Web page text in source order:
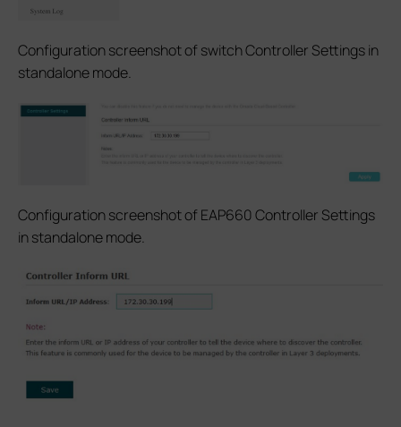
Configuration screenshot of switch Controller Settings in
standalone mode.
Configuration screenshot of EAP660 Controller Settings
in standalone mode.